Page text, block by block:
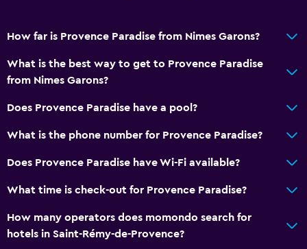
How far is Provence Paradise from Nimes Garons?
What is the best way to get to Provence Paradise
from Nimes Garons?
Does Provence Paradise have a pool?
What is the phone number for Provence Paradise?
Does Provence Paradise have Wi-Fi available?
What time is check-out for Provence Paradise?
How many operators does momondo search for
hotels in Saint-Rémy-de-Provence?